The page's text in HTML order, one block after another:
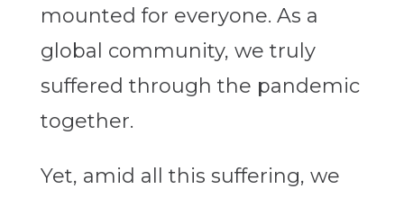
mounted for everyone. As a
global community, we truly
suffered through the pandemic
together.
Yet, amid all this suffering, we